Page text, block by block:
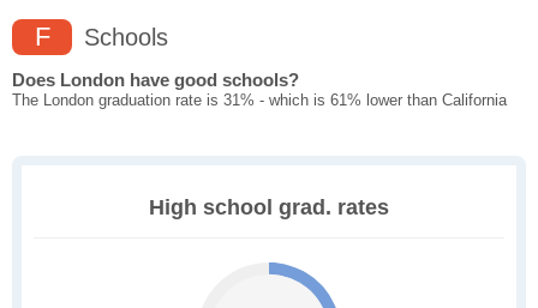
F Schools
Does London have good schools?
The London graduation rate is 31% - which is 61% lower than California
High school grad. rates